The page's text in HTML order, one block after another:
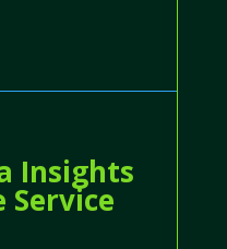
Insights
Service